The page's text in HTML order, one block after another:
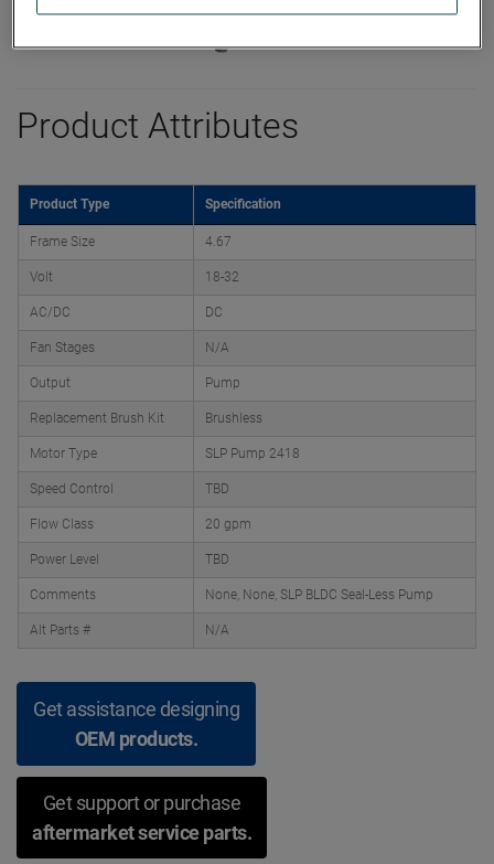
Product Attributes
Product Type Specification
Frame Size 4.67
Volt 18-32
AC/DC DC
Fan Stages N/A
Output Pump
Replacement Brush Kit Brushless
Motor Type SLP Pump 2418
Speed Control TBD
Flow Class 20 gpm
Power Level TBD
Comments None, None, SLP BLDC Seal-Less Pump
Alt Parts # N/A
Get assistance designing
OEM products.
Get support or purchase
aftermarket service parts.